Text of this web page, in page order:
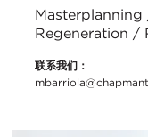
Regeneration /
联系我们：